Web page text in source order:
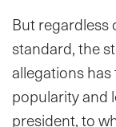
But regardless
standard, the
allegations has
popularity and
president, to